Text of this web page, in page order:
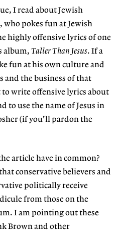
I read about Jewish
who pokes fun at Jewish
highly offensive lyrics of one
album, Taller Than Jesus. If a
fun at his own culture and
and the business of that
write offensive lyrics about
to use the name of Jesus in
(if you'll pardon the
article have in common?
conservative believers and
politically receive
from those on the
I am pointing out these
Brown and other